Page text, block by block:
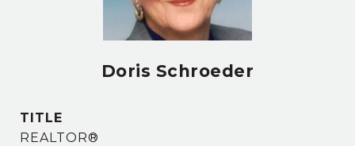
Doris Schroeder
TITLE
REALTOR®